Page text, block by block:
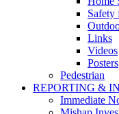
Safety
Links
Videos
Posters
Pedestrian
REPORTING &
Immediate